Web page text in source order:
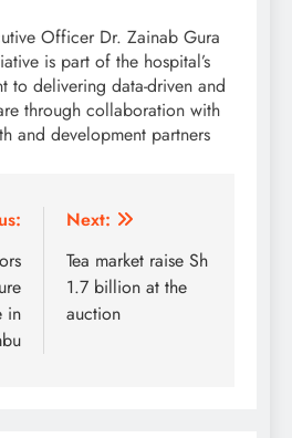
Officer Dr. Zainab Gura
is part of the hospital’s
to delivering data-driven and
through collaboration with
and development partners
in
Next:
Tea market raise Sh
1.7 billion at the
auction